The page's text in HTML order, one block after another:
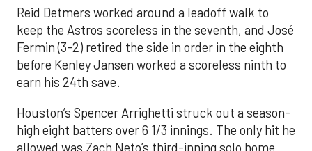
Reid Detmers worked around a leadoff walk to
keep the Astros scoreless in the seventh, and José
Fermin (3-2) retired the side in order in the eighth
before Kenley Jansen worked a scoreless ninth to
earn his 24th save.
Houston’s Spencer Arrighetti struck out a season-
high eight batters over 6 1/3 innings. The only hit he
allowed was Zach Neto’s third-inning solo home